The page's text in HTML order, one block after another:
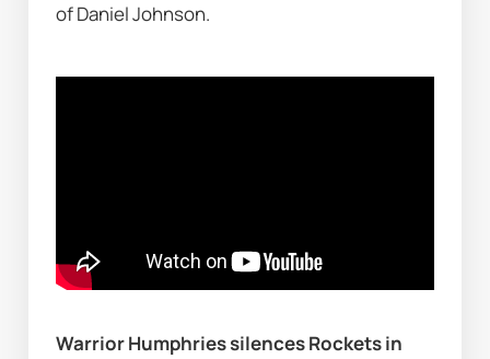
of Daniel Johnson.
Warrior Humphries silences Rockets in